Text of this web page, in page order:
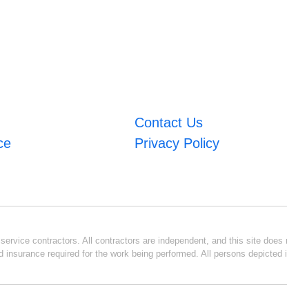
Contact Us
Privacy Policy
contractors. All contractors are independent, and this site
required for the work being performed. All persons